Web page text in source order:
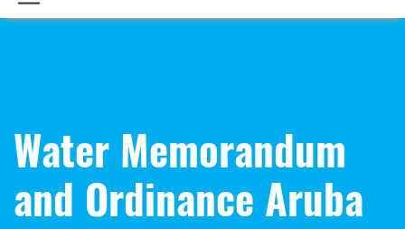
Water Memorandum
and Ordinance Aruba